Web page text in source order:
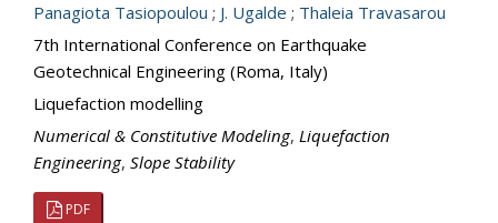
Panagiota Tasiopoulou ; J. Ugalde ; Thaleia Travasarou
7th International Conference on Earthquake
Geotechnical Engineering (Roma, Italy)
Liquefaction modelling
Numerical & Constitutive Modeling, Liquefaction
Engineering, Slope Stability
PDF